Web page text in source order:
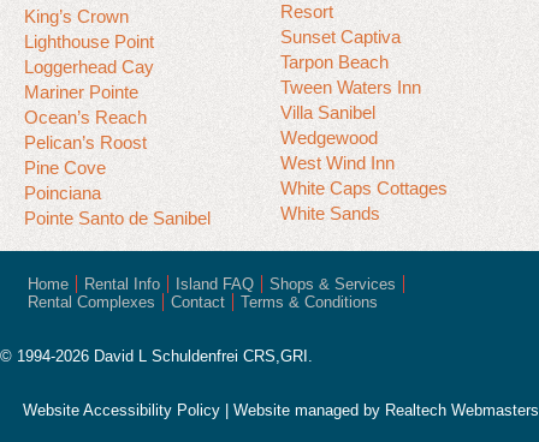
King’s Crown
Lighthouse Point
Loggerhead Cay
Mariner Pointe
Ocean’s Reach
Pelican’s Roost
Pine Cove
Poinciana
Pointe Santo de Sanibel
Resort
Sunset Captiva
Tarpon Beach
Tween Waters Inn
Villa Sanibel
Wedgewood
West Wind Inn
White Caps Cottages
White Sands
Home Rental Info Island FAQ
Shops & Services
Rental Complexes
Contact Terms & Conditions
© 1994-2026 David L Schuldenfrei CRS,GRI.
Website Accessibility Policy | Website managed by Realtech Webmasters